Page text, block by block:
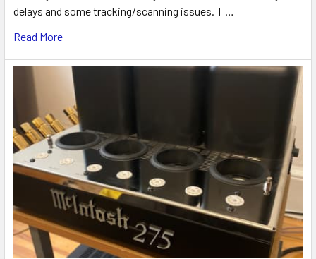
delays and some tracking/scanning issues. T …
Read More